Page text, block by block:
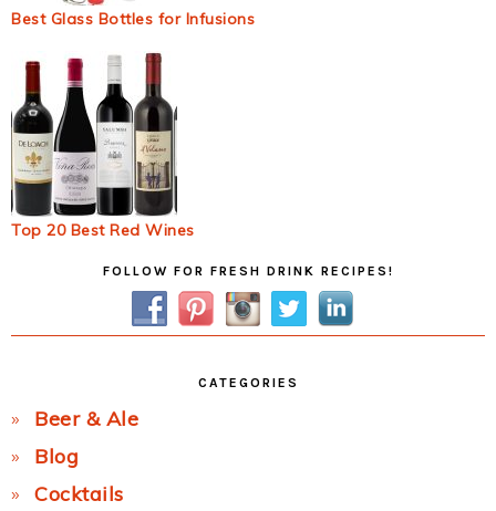
Best Glass Bottles for Infusions
Top 20 Best Red Wines
FOLLOW FOR FRESH DRINK RECIPES!
CATEGORIES
Beer & Ale
Blog
Cocktails